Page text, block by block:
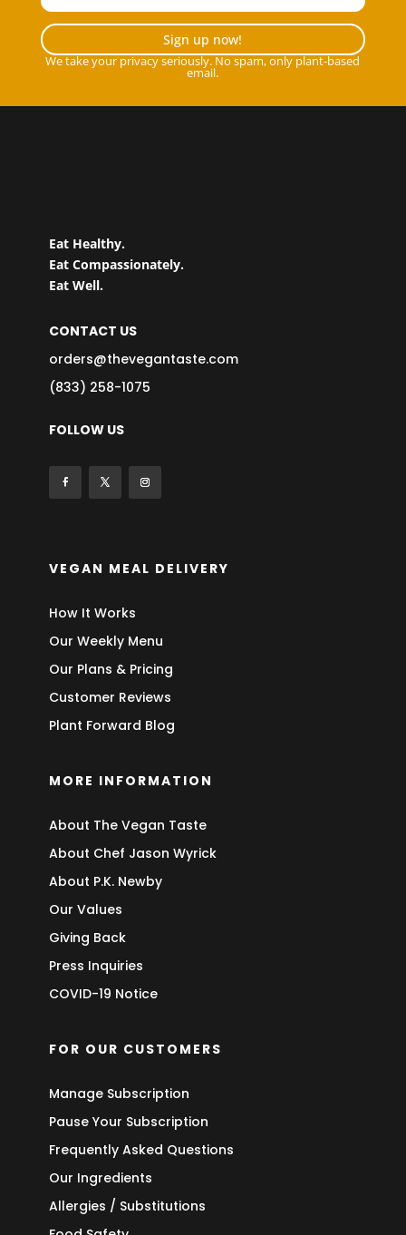
Sign up now!
We take your privacy seriously. No spam, only plant-based
email.
Eat Healthy.
Eat Compassionately.
Eat Well.
CONTACT US
orders@thevegantaste.com
(833) 258-1075
FOLLOW US
VEGAN MEAL DELIVERY
How It Works
Our Weekly Menu
Our Plans & Pricing
Customer Reviews
Plant Forward Blog
MORE INFORMATION
About The Vegan Taste
About Chef Jason Wyrick
About P.K. Newby
Our Values
Giving Back
Press Inquiries
COVID-19 Notice
FOR OUR CUSTOMERS
Manage Subscription
Pause Your Subscription
Frequently Asked Questions
Our Ingredients
Allergies / Substitutions